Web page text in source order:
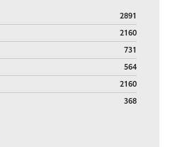
2891
2160
731
564
2160
368